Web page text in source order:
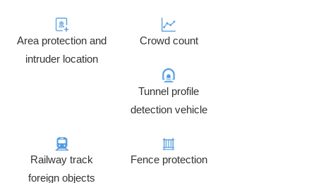
Area protection and
intruder location
Crowd count
Tunnel profile
detection vehicle
Railway track
foreign objects
Fence protection